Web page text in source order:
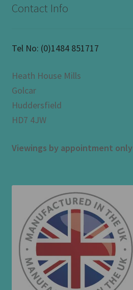
Contact Info
Tel No: (0)1484 851717
Heath House Mills
Golcar
Huddersfield
HD7 4JW
Viewings by appointment only